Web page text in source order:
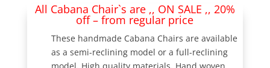
All Cabana Chair`s are ,, ON SALE ,, 20%
off – from regular price
These handmade Cabana Chairs are available
as a semi-reclining model or a full-reclining